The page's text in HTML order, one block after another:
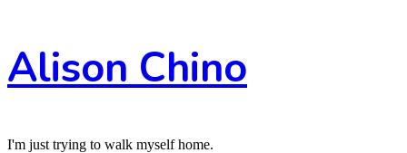
to
Content
Alison Chino
I'm just trying to walk myself home.